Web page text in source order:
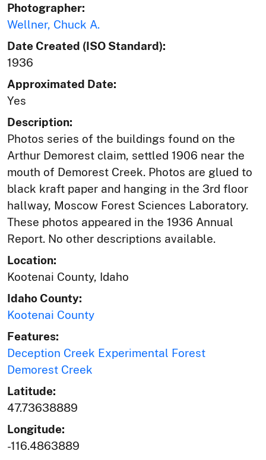
Photographer:
Wellner, Chuck A.
Date Created (ISO Standard):
1936
Approximated Date:
Yes
Description:
Photos series of the buildings found on the
Arthur Demorest claim, settled 1906 near the
mouth of Demorest Creek. Photos are glued to
black kraft paper and hanging in the 3rd floor
hallway, Moscow Forest Sciences Laboratory.
These photos appeared in the 1936 Annual
Report. No other descriptions available.
Location:
Kootenai County, Idaho
Idaho County:
Kootenai County
Features:
Deception Creek Experimental Forest
Demorest Creek
Latitude:
47.73638889
Longitude:
-116.4863889